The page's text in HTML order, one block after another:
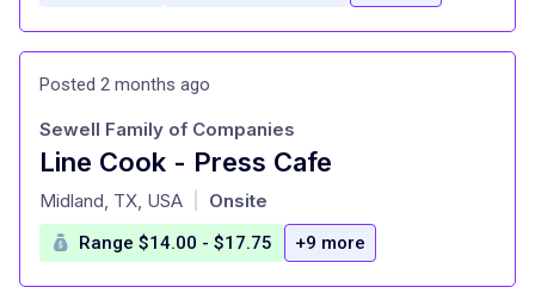
Posted 2 months ago
Line Cook - Press Cafe
at
Sewell Family of Companies
Midland, TX, USA Onsite
Range $14.00 - $17.75 +9 more